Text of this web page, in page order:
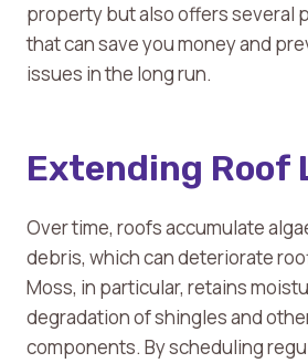
property but also offers several
that can save you money and
issues in the long run.
Extending Roof
Over time, roofs accumulate
debris, which can deteriorate
Moss, in particular, retains
degradation of shingles and
components. By scheduling